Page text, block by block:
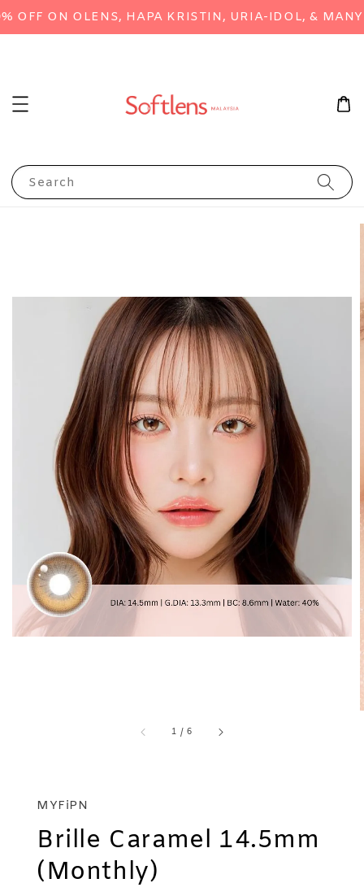
ON OLENS, HAPA KRISTIN, URIA-IDOL, & MANY
Search
1 /6
MYFiPN
Brille Caramel 14.5mm
(Monthly)